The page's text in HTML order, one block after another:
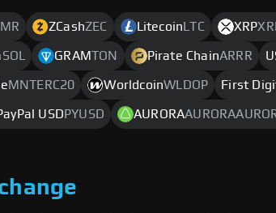
ZCashZEC Litecoin LTC XRP
SOL GRAMTON Pirate ChainARRR
MNTERC20 WorldcoinWLDOP First
USD PYUSD AURORA